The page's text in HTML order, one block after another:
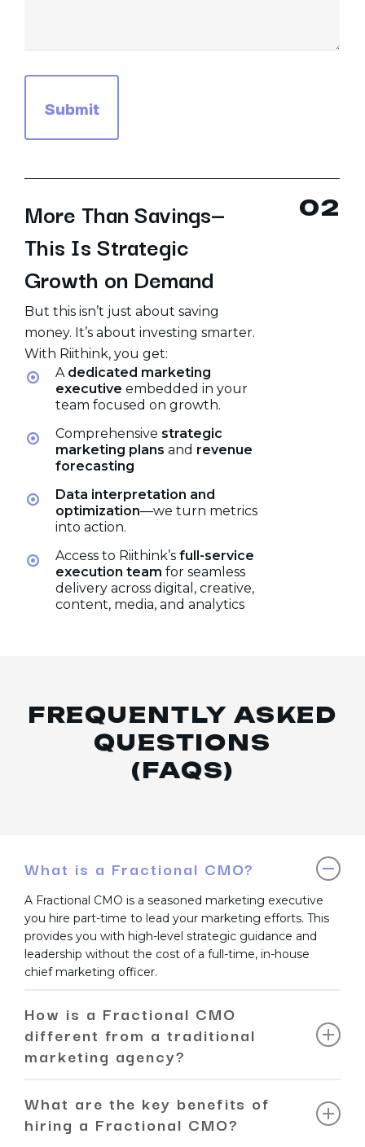
More Than Savings—
This Is Strategic
Growth on Demand
But this isn’t just about saving
money. It’s about investing smarter.
With Riithink, you get:
A dedicated marketing
executive embedded in your
team focused on growth.
Comprehensive strategic
marketing plans and revenue
forecasting
Data interpretation and
optimization—we turn metrics
into action.
Access to Riithink’sfull-service
execution team for seamless
delivery across digital, creative,
content, media, and analytics
02
FREQUENTLY ASKED
QUESTIONS
(FAQS)
What is a Fractional CMO?
A Fractional CMO is a seasoned marketing executive
you hire part-time to lead your marketing efforts. This
provides you with high-level strategic guidance and
leadership without the cost of a full-time, in-house
chief marketing officer.
How is a Fractional CMO
different from a traditional
marketing agency?
service, like SEO or PPC. A Fractional CMO, in contrast,
provides a holistic, executive-level strategy. They
What are the key benefits of
hiring a Fractional CMO?